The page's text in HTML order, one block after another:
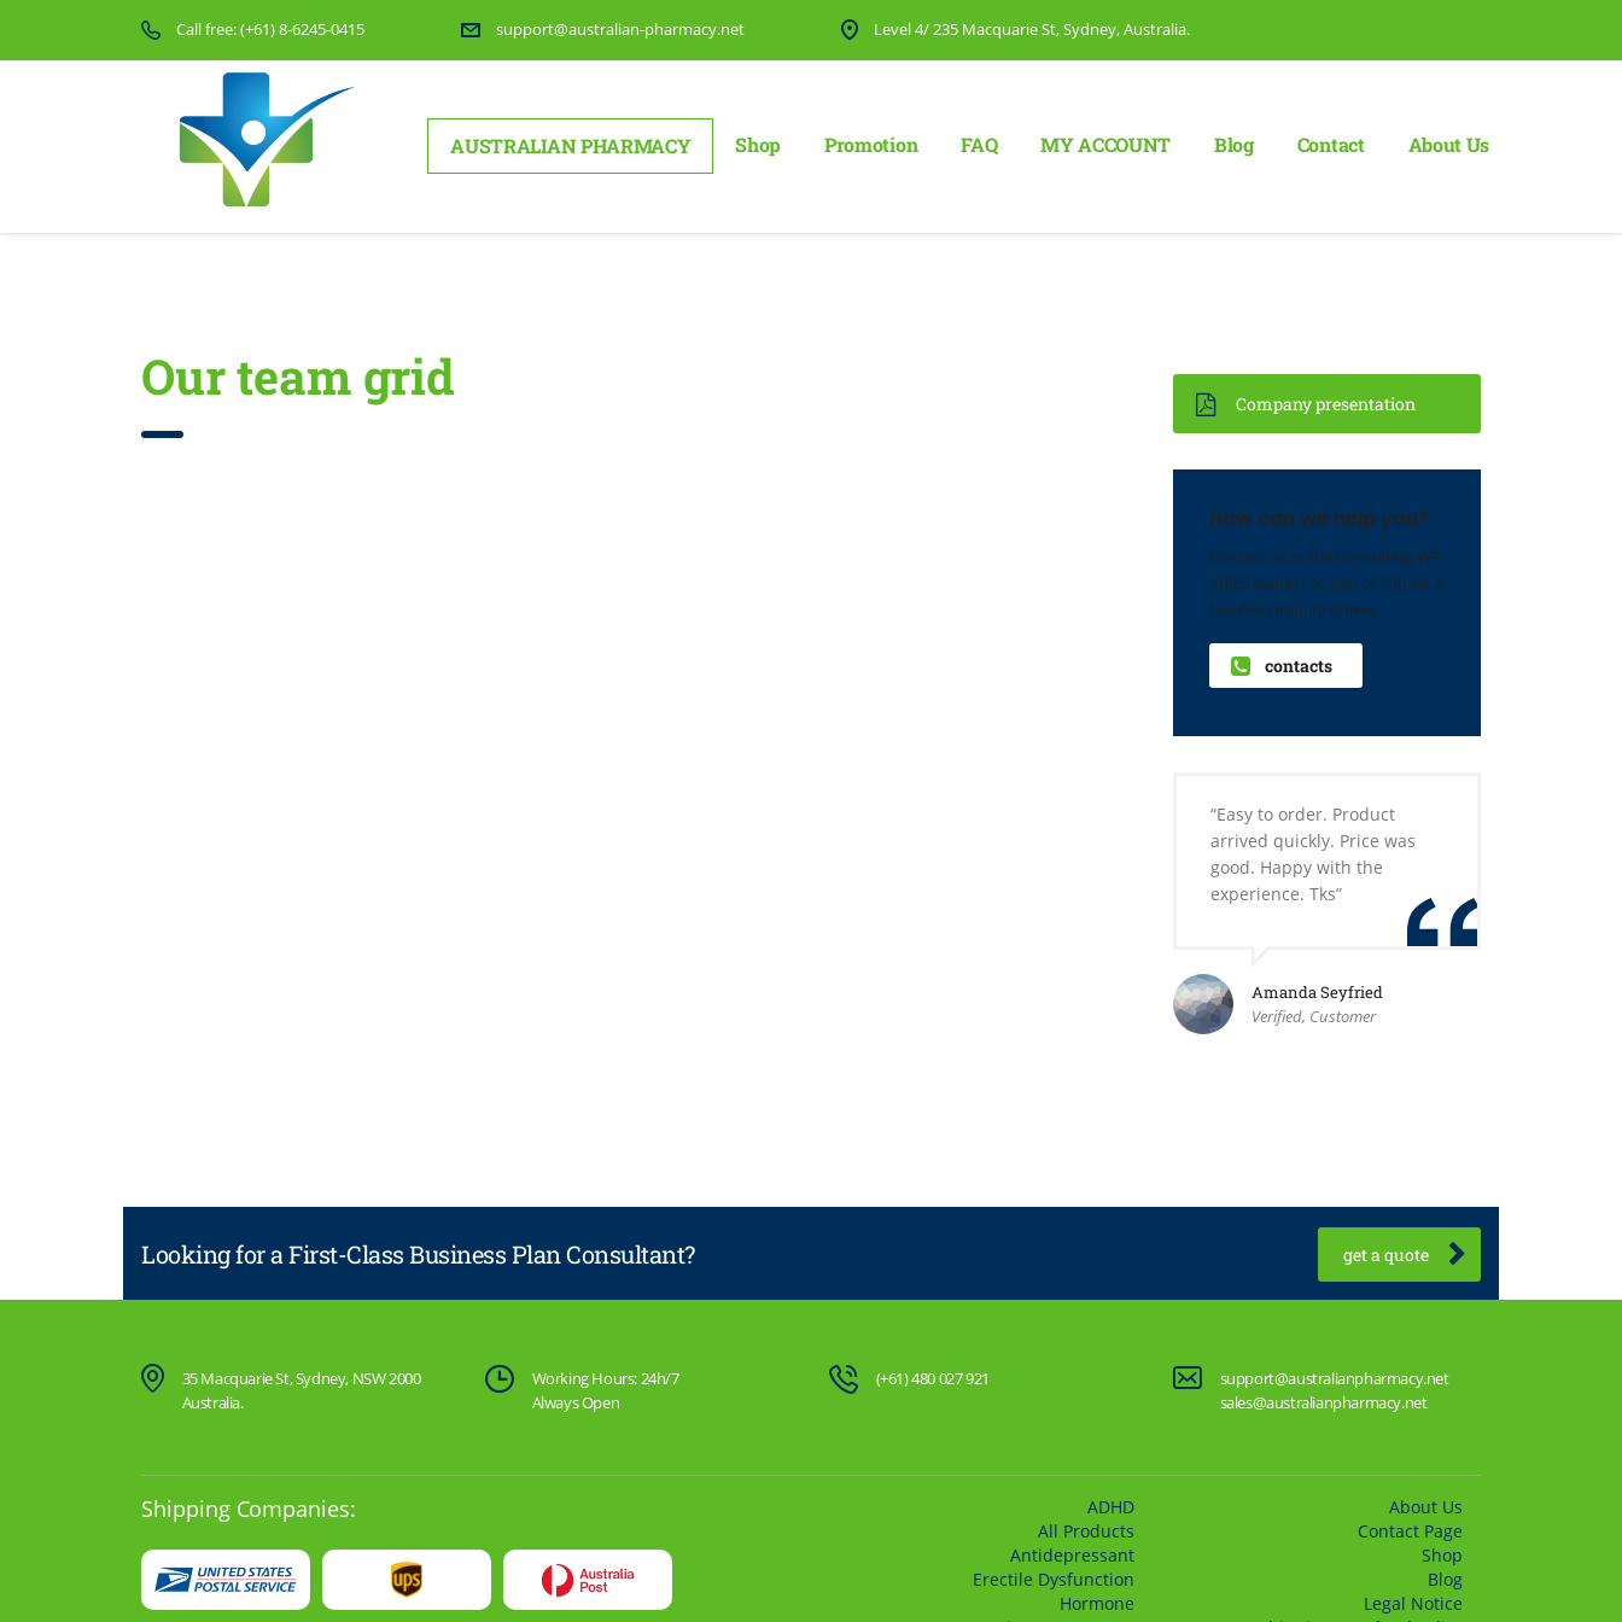
Call free:(+61) 8-6245-0415 support@australian-pharmacy.net Level 4/ 235 Macquarie St, Sydney, Australia.
AUSTRALIAN PHARMACY Shop Promotion FAQ MY ACCOUNT Blog Сontact About Us
Our team grid Company presentation
How can we help you?
Contact us at the Consulting WP
office nearest to you or submit a
business inquiry online.
contacts
“Easy to order. Product
arrived quickly. Price was
good. Happy with the
experience. Tks”
Amanda Seyfried
Verified, Customer
Looking for a First-Class Business Plan Consultant? get a quote
35 Macquarie St, Sydney, NSW 2000
Australia.
Working Hours: 24h/7
Always Open
(+61) 480 027 921
support@australianpharmacy.net
sales@australianpharmacy.net
Shipping Companies:
ADHD
All Products
Antidepressant
Erectile Dysfunction
Hormone
About Us
Сontact Page
Shop
Blog
Legal Notice